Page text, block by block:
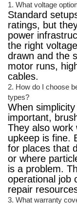
1. What voltage
Standard
ratings, but
power
the right
drawn and the
motor runs,
cables.
2. How do I choose
types?
When
important,
They also work
upkeep is fine.
for places that
or where
is a problem.
operational job
repair
3. What warranty